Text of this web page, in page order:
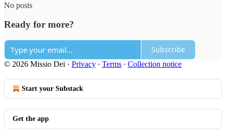
No posts
Ready for more?
Subscribe
© 2026 Missio Dei · Privacy ∙ Terms ∙ Collection notice
Start your Substack
Get the app